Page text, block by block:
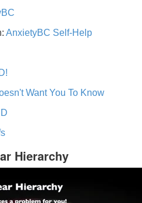
AnxietyBC Self-Help
Want You To Know
Hierarchy